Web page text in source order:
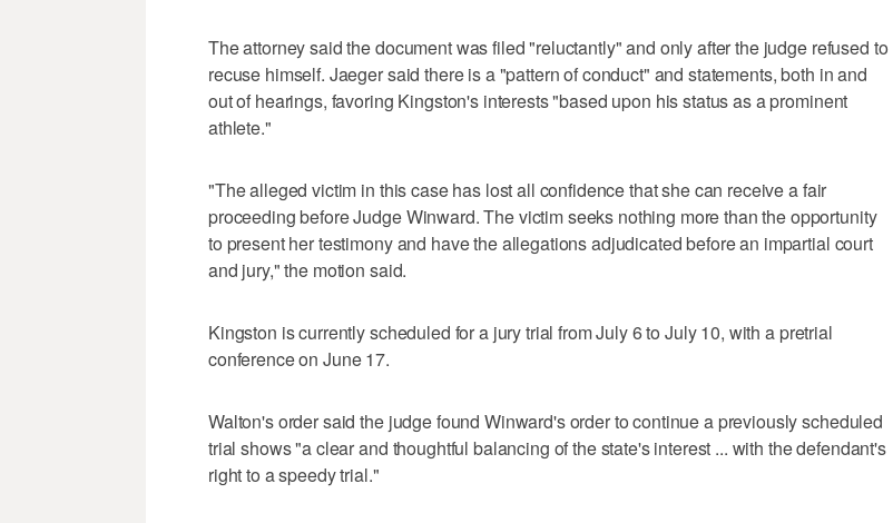
The attorney said the document was filed "reluctantly" and only after the judge refused to
recuse himself. Jaeger said there is a "pattern of conduct" and statements, both in and
out of hearings, favoring Kingston's interests "based upon his status as a prominent
athlete."
"The alleged victim in this case has lost all confidence that she can receive a fair
proceeding before Judge Winward. The victim seeks nothing more than the opportunity
to present her testimony and have the allegations adjudicated before an impartial court
and jury," the motion said.
Kingston is currently scheduled for a jury trial from July 6 to July 10, with a pretrial
conference on June 17.
Walton's order said the judge found Winward's order to continue a previously scheduled
trial shows "a clear and thoughtful balancing of the state's interest ... with the defendant's
right to a speedy trial."